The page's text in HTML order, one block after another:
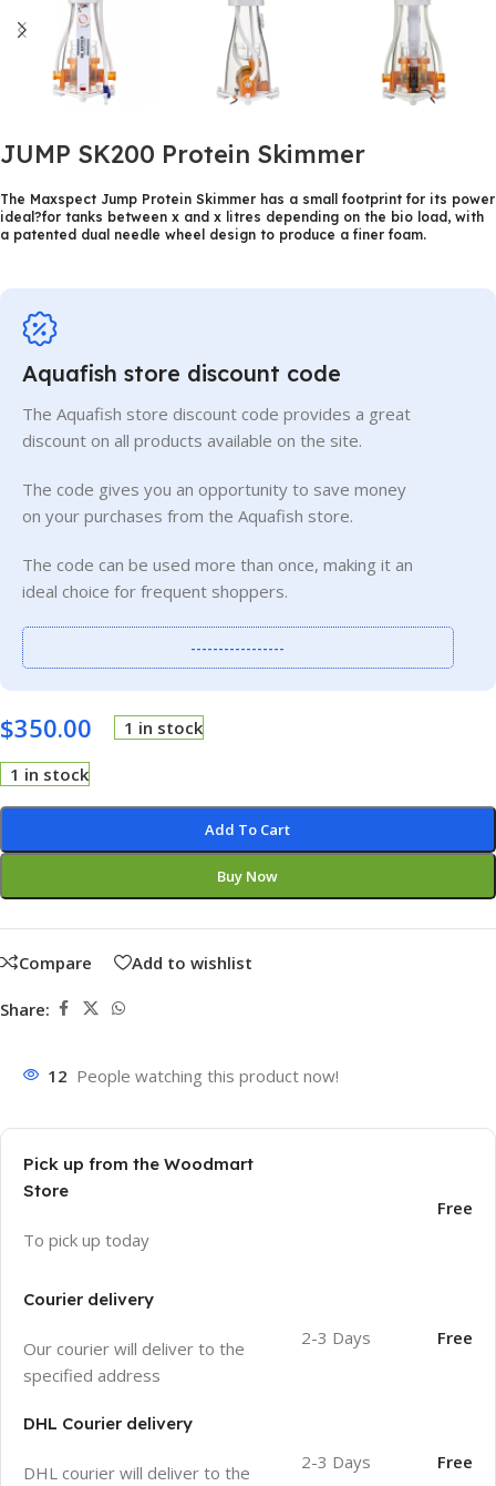
JUMP SK200 Protein Skimmer
The Maxspect Jump Protein Skimmer has a small footprint for its power
ideal?for tanks between x and x litres depending on the bio load, with
a patented dual needle wheel design to produce a finer foam.
Aquafish store discount code
The Aquafish store discount code provides a great
discount on all products available on the site.
The code gives you an opportunity to save money
on your purchases from the Aquafish store.
The code can be used more than once, making it an
ideal choice for frequent shoppers.
-----------------
$350.00 1 in stock
1 in stock
Add To Cart
Buy Now
Compare Add to wishlist
Share:
12 People watching this product now!
Pick up from the Woodmart
Store
To pick up today
Free
Courier delivery
Our courier will deliver to the
specified address
2-3 Days Free
DHL Courier delivery
DHL courier will deliver to the
2-3 Days Free